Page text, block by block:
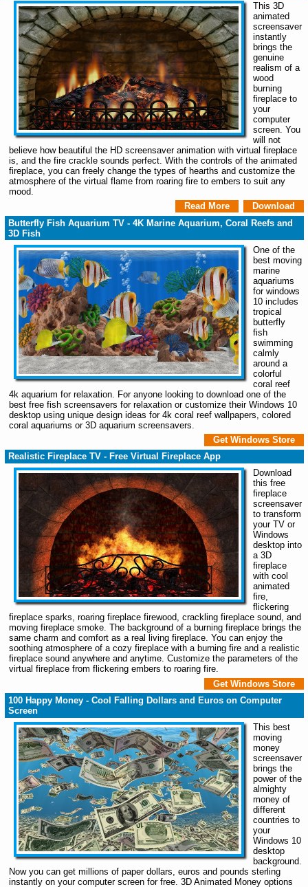
This 3D
animated
screensaver
instantly
brings the
genuine
realism of a
wood
burning
fireplace to
your
computer
screen. You
will not
believe how beautiful the HD screensaver animation with virtual fireplace
is, and the fire crackle sounds perfect. With the controls of the animated
fireplace, you can freely change the types of hearths and customize the
atmosphere of the virtual flame from roaring fire to embers to suit any
mood.
Read More
Download
Butterfly Fish Aquarium TV - 4K Marine Aquarium, Coral Reefs and
3D Fish
One of the
best moving
marine
aquariums
for windows
10 includes
tropical
butterfly
fish
swimming
calmly
around a
colorful
coral reef
4k aquarium for relaxation. For anyone looking to download one of the
best free fish screensavers for relaxation or customize their Windows 10
desktop using unique design ideas for 4k coral reef wallpapers, colored
coral aquariums or 3D aquarium screensavers.
Get Windows Store
Realistic Fireplace TV - Free Virtual Fireplace App
Download
this free
fireplace
screensaver
to transform
your TV or
Windows
desktop into
a 3D
fireplace
with cool
animated
fire,
flickering
fireplace sparks, roaring fireplace firewood, crackling fireplace sound, and
moving fireplace smoke. The background of a burning fireplace brings the
same charm and comfort as a real living fireplace. You can enjoy the
soothing atmosphere of a cozy fireplace with a burning fire and a realistic
fireplace sound anywhere and anytime. Customize the parameters of the
virtual fireplace from flickering embers to roaring fire.
Get Windows Store
100 Happy Money - Cool Falling Dollars and Euros on Computer
Screen
This best
moving
money
screensaver
brings the
power of the
almighty
money of
different
countries to
your
Windows 10
desktop
background.
Now you can get millions of paper dollars, euros and pounds sterling
instantly on your computer screen for free. 3D Animated Money options